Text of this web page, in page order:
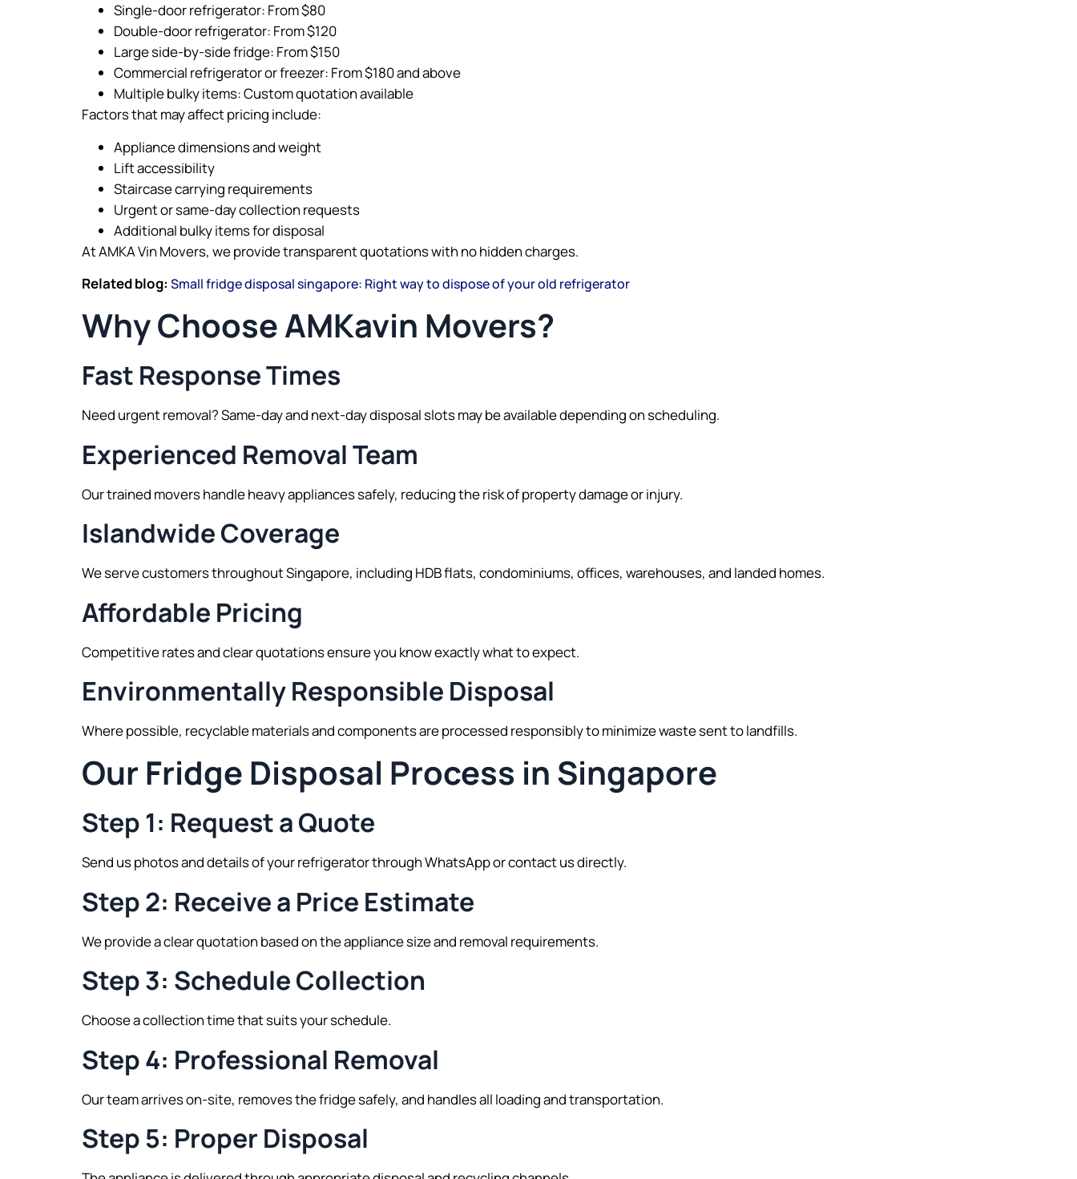
Single-door refrigerator: From $80
Double-door refrigerator: From $120
Large side-by-side fridge: From $150
Commercial refrigerator or freezer: From $180 and above
Multiple bulky items: Custom quotation available
Factors that may affect pricing include:
Appliance dimensions and weight
Lift accessibility
Staircase carrying requirements
Urgent or same-day collection requests
Additional bulky items for disposal
At AMKA Vin Movers, we provide transparent quotations with no hidden charges.
Related blog: Small fridge disposal singapore: Right way to dispose of your old refrigerator
Why Choose AMKavin Movers?
Fast Response Times
Need urgent removal? Same-day and next-day disposal slots may be available depending on scheduling.
Experienced Removal Team
Our trained movers handle heavy appliances safely, reducing the risk of property damage or injury.
Islandwide Coverage
We serve customers throughout Singapore, including HDB flats, condominiums, offices, warehouses, and landed homes.
Affordable Pricing
Competitive rates and clear quotations ensure you know exactly what to expect.
Environmentally Responsible Disposal
Where possible, recyclable materials and components are processed responsibly to minimize waste sent to landfills.
Our Fridge Disposal Process in Singapore
Step 1: Request a Quote
Send us photos and details of your refrigerator through WhatsApp or contact us directly.
Step 2: Receive a Price Estimate
We provide a clear quotation based on the appliance size and removal requirements.
Step 3: Schedule Collection
Choose a collection time that suits your schedule.
Step 4: Professional Removal
Our team arrives on-site, removes the fridge safely, and handles all loading and transportation.
Step 5: Proper Disposal